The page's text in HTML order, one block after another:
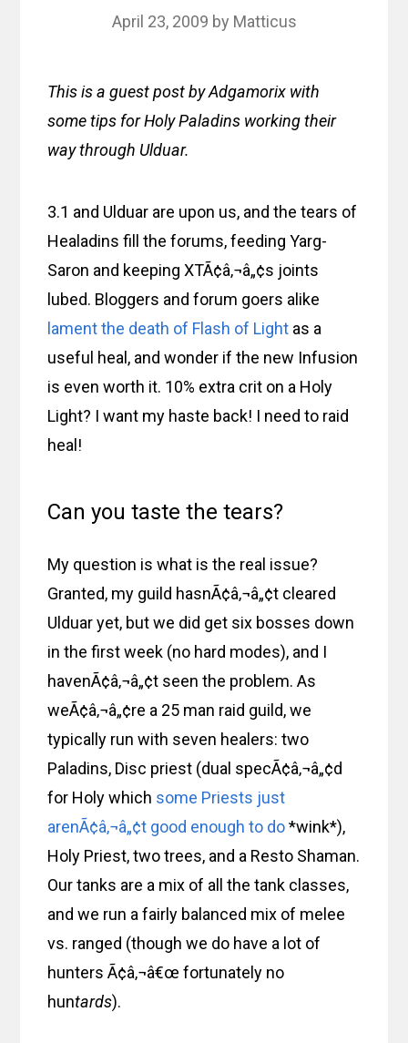
April 23, 2009 by Matticus
This is a guest post by Adgamorix with
some tips for Holy Paladins working their
way through Ulduar.
3.1 and Ulduar are upon us, and the tears of
Healadins fill the forums, feeding Yarg-
Saron and keeping XTÃ¢â‚¬â„¢s joints
lubed. Bloggers and forum goers alike
lament the death of Flash of Light as a
useful heal, and wonder if the new Infusion
is even worth it. 10% extra crit on a Holy
Light? I want my haste back! I need to raid
heal!
Can you taste the tears?
My question is what is the real issue?
Granted, my guild hasnÃ¢â‚¬â„¢t cleared
Ulduar yet, but we did get six bosses down
in the first week (no hard modes), and I
havenÃ¢â‚¬â„¢t seen the problem. As
weÃ¢â‚¬â„¢re a 25 man raid guild, we
typically run with seven healers: two
Paladins, Disc priest (dual specÃ¢â‚¬â„¢d
for Holy which some Priests just
arenÃ¢â‚¬â„¢t good enough to do*wink*),
Holy Priest, two trees, and a Resto Shaman.
Our tanks are a mix of all the tank classes,
and we run a fairly balanced mix of melee
vs. ranged (though we do have a lot of
hunters Ã¢â‚¬â€œ fortunately no
huntards).